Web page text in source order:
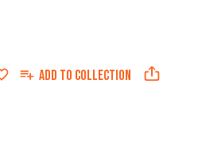
ADD TO COLLECTION